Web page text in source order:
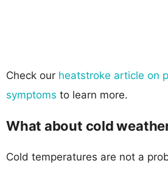
Check our heatstroke article on
symptoms to learn more.
What about cold
Cold temperatures are not a